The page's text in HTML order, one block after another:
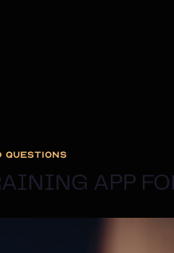
QUESTIONS
APP